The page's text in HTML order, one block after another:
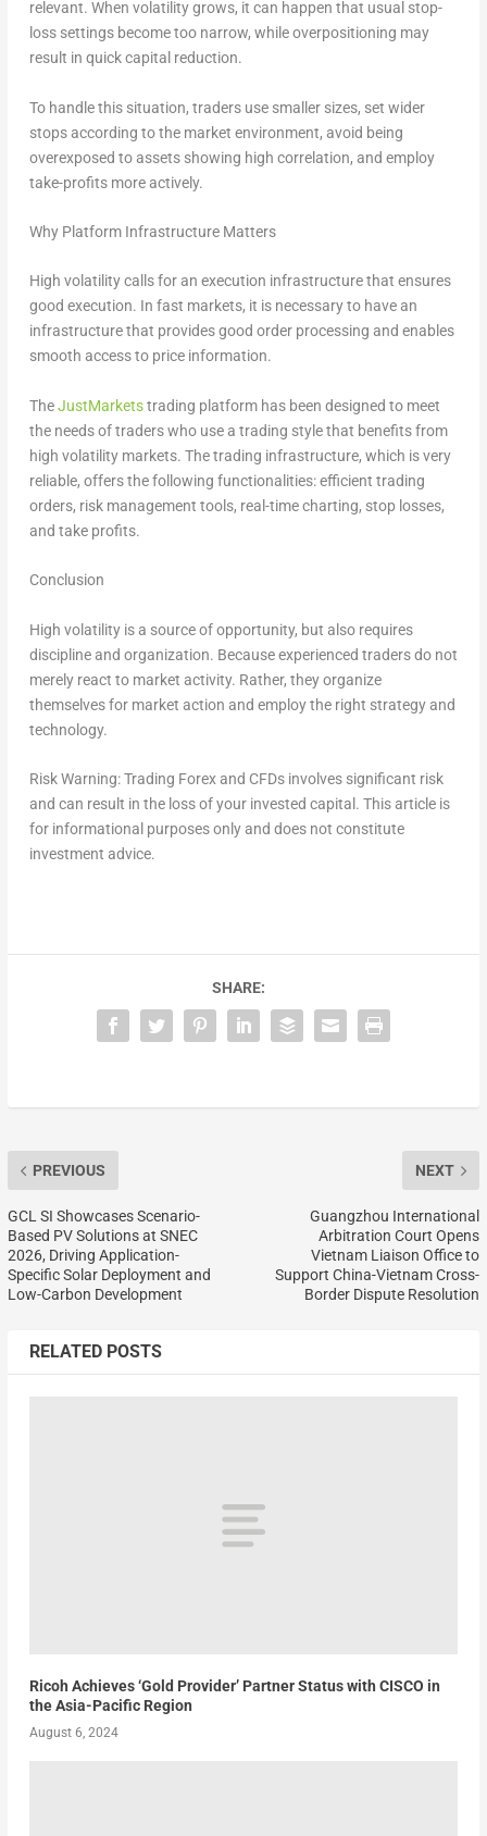
relevant. When volatility grows, it can happen that usual stop-
loss settings become too narrow, while overpositioning may
result in quick capital reduction.
To handle this situation, traders use smaller sizes, set wider
stops according to the market environment, avoid being
overexposed to assets showing high correlation, and employ
take-profits more actively.
Why Platform Infrastructure Matters
High volatility calls for an execution infrastructure that ensures
good execution. In fast markets, it is necessary to have an
infrastructure that provides good order processing and enables
smooth access to price information.
TheJustMarketstrading platform has been designed to meet
the needs of traders who use a trading style that benefits from
high volatility markets. The trading infrastructure, which is very
reliable, offers the following functionalities: efficient trading
orders, risk management tools, real-time charting, stop losses,
and take profits.
Conclusion
High volatility is a source of opportunity, but also requires
discipline and organization. Because experienced traders do not
merely react to market activity. Rather, they organize
themselves for market action and employ the right strategy and
technology.
Risk Warning:Trading Forex and CFDs involves significant risk
and can result in the loss of your invested capital. This article is
for informational purposes only and does not constitute
investment advice.
SHARE:
PREVIOUS
GCL SI Showcases Scenario-
Based PV Solutions at SNEC
2026, Driving Application-
Specific Solar Deployment and
Low-Carbon Development
NEXT
Guangzhou International
Arbitration Court Opens
Vietnam Liaison Office to
Support China-Vietnam Cross-
Border Dispute Resolution
RELATED POSTS
Ricoh Achieves ‘Gold Provider’ Partner Status with CISCO in
the Asia-Pacific Region
August 6, 2024